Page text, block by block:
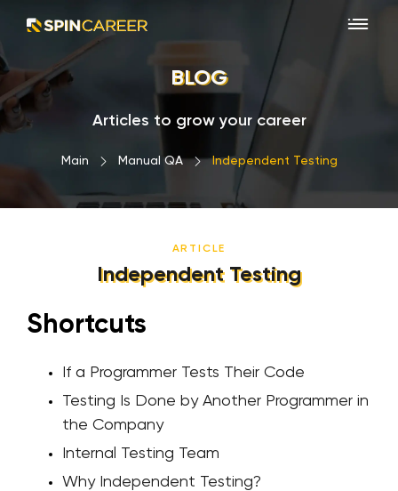
BLOG
Articles to grow your career
Main › Manual QA › Independent Testing
ARTICLE
Independent Testing
Shortcuts
If a Programmer Tests Their Code
Testing Is Done by Another Programmer in
the Company
Internal Testing Team
Why Independent Testing?